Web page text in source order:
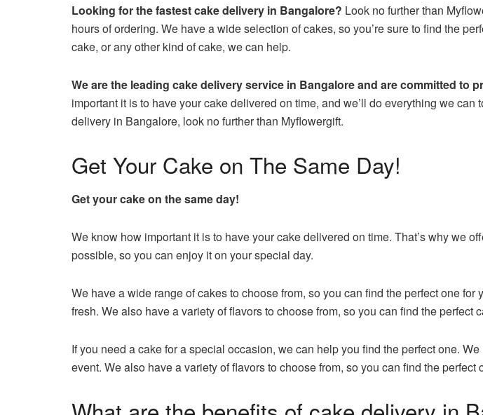
Looking for the fastest cake delivery in Bangalore? Look no further than
hours of ordering. We have a wide selection of cakes, so you’re sure to find the
cake, or any other kind of cake, we can help.
We are the leading cake delivery service in Bangalore and are committed
important it is to have your cake delivered on time, and we’ll do everything we
delivery in Bangalore, look no further than Myflowergift.
Get Your Cake on The Same Day!
Get your cake on the same day!
We know how important it is to have your cake delivered on time. That’s why we
possible, so you can enjoy it on your special day.
We have a wide range of cakes to choose from, so you can find the perfect one
fresh. We also have a variety of flavors to choose from, so you can find the perfect
If you need a cake for a special occasion, we can help you find the perfect one.
event. We also have a variety of flavors to choose from, so you can find the perfect